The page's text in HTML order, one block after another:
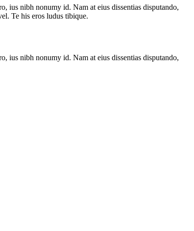
ius nibh nonumy id. Nam at eius dissentias disputando,
Te his eros ludus tibique.
ius nibh nonumy id. Nam at eius dissentias disputando,